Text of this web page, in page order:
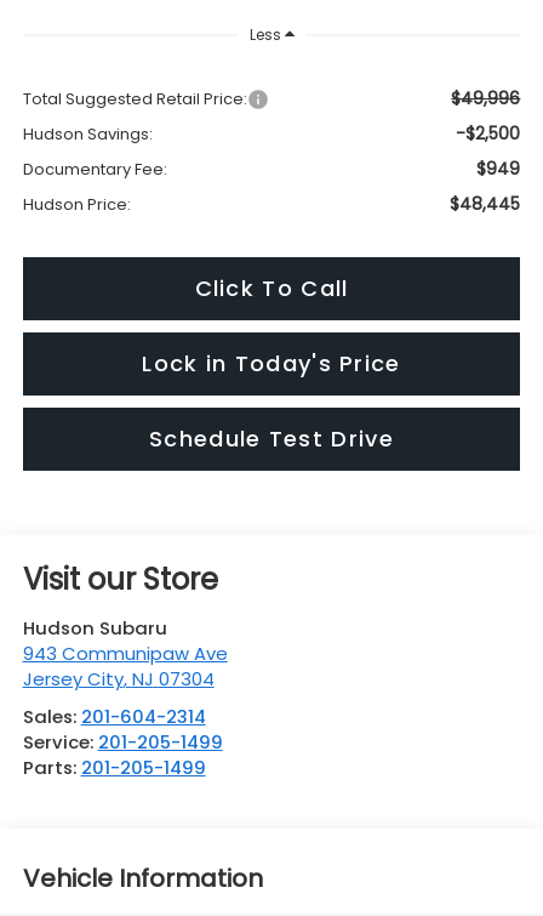
Less
Total Suggested Retail Price: $49,996
Hudson Savings: -$2,500
Documentary Fee: $949
Hudson Price: $48,445
Click To Call
Lock in Today's Price
Schedule Test Drive
Visit our Store
Hudson Subaru
943 Communipaw Ave
Jersey City,NJ 07304
Sales: 201-604-2314
Service: 201-205-1499
Parts: 201-205-1499
Vehicle Information